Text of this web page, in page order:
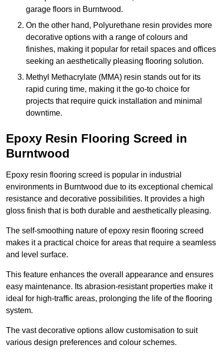
garage floors in Burntwood.
On the other hand, Polyurethane resin provides more
decorative options with a range of colours and
finishes, making it popular for retail spaces and offices
seeking an aesthetically pleasing flooring solution.
Methyl Methacrylate (MMA) resin stands out for its
rapid curing time, making it the go-to choice for
projects that require quick installation and minimal
downtime.
Epoxy Resin Flooring Screed in
Burntwood
Epoxy resin flooring screed is popular in industrial
environments in Burntwood due to its exceptional chemical
resistance and decorative possibilities. It provides a high
gloss finish that is both durable and aesthetically pleasing.
The self-smoothing nature of epoxy resin flooring screed
makes it a practical choice for areas that require a seamless
and level surface.
This feature enhances the overall appearance and ensures
easy maintenance. Its abrasion-resistant properties make it
ideal for high-traffic areas, prolonging the life of the flooring
system.
The vast decorative options allow customisation to suit
various design preferences and colour schemes.